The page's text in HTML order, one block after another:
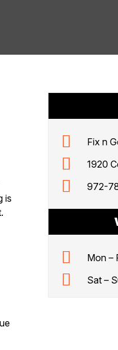
is
Fix n
1920
972-
Mon –
Sat –